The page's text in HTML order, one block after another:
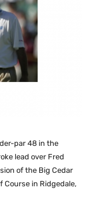
par 48 in the
lead over Fred
of the Big Cedar
Course in Ridgedale,